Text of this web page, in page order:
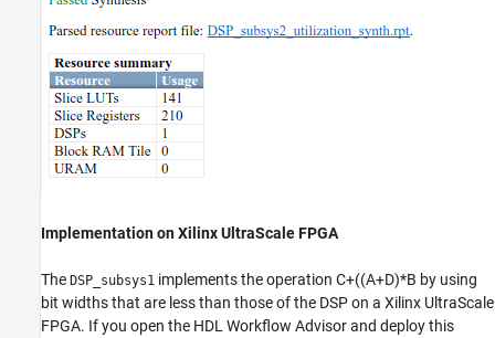
Implementation on Xilinx UltraScale FPGA
The DSP_subsys1 implements the operation C+((A+D)*B by using
bit widths that are less than those of the DSP on a Xilinx UltraScale
FPGA. If you open the HDL Workflow Advisor and deploy this